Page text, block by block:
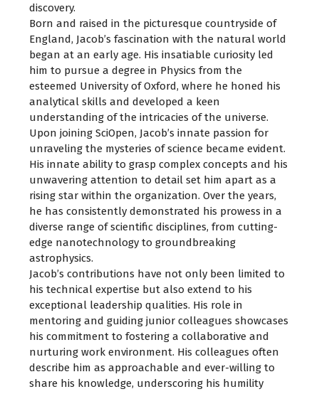
discovery.
Born and raised in the picturesque countryside of
England, Jacob’s fascination with the natural world
began at an early age. His insatiable curiosity led
him to pursue a degree in Physics from the
esteemed University of Oxford, where he honed his
analytical skills and developed a keen
understanding of the intricacies of the universe.
Upon joining SciOpen, Jacob’s innate passion for
unraveling the mysteries of science became evident.
His innate ability to grasp complex concepts and his
unwavering attention to detail set him apart as a
rising star within the organization. Over the years,
he has consistently demonstrated his prowess in a
diverse range of scientific disciplines, from cutting-
edge nanotechnology to groundbreaking
astrophysics.
Jacob’s contributions have not only been limited to
his technical expertise but also extend to his
exceptional leadership qualities. His role in
mentoring and guiding junior colleagues showcases
his commitment to fostering a collaborative and
nurturing work environment. His colleagues often
describe him as approachable and ever-willing to
share his knowledge, underscoring his humility